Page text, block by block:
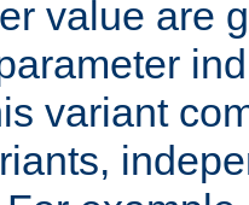
value are
variant